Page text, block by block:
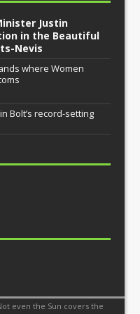
Justin
in the Beautiful
Nevis
where Women
Bolt’s record-setting
even the Sun covers the